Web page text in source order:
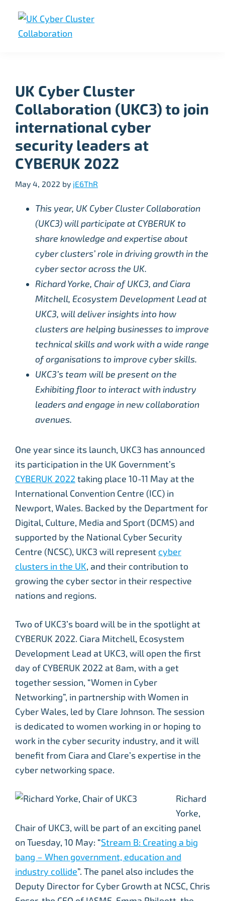
primary
main
footer
Collaboration
UK Cyber Cluster
Collaboration (UKC3) to join
international cyber
security leaders at
CYBERUK 2022
May 4, 2022 by jE6ThR
This year, UK Cyber Cluster Collaboration
(UKC3) will participate at CYBERUK to
share knowledge and expertise about
cyber clusters’ role in driving growth in the
cyber sector across the UK.
Richard Yorke, Chair of UKC3, and Ciara
Mitchell, Ecosystem Development Lead at
UKC3, will deliver insights into how
clusters are helping businesses to improve
technical skills and work with a wide range
of organisations to improve cyber skills.
UKC3’s team will be present on the
Exhibiting floor to interact with industry
leaders and engage in new collaboration
avenues.
One year since its launch, UKC3 has announced
its participation in the UK Government’s
CYBERUK 2022 taking place 10-11 May at the
International Convention Centre (ICC) in
Newport, Wales. Backed by the Department for
Digital, Culture, Media and Sport (DCMS) and
supported by the National Cyber Security
Centre (NCSC), UKC3 will represent cyber
clusters in the UK, and their contribution to
growing the cyber sector in their respective
nations and regions.
Two of UKC3’s board will be in the spotlight at
CYBERUK 2022. Ciara Mitchell, Ecosystem
Development Lead at UKC3, will open the first
day of CYBERUK 2022 at 8am, with a get
together session, “Women in Cyber
Networking”, in partnership with Women in
Cyber Wales, led by Clare Johnson. The session
is dedicated to women working in or hoping to
work in the cyber security industry, and it will
benefit from Ciara and Clare’s expertise in the
cyber networking space.
Richard
Yorke,
Chair of UKC3, will be part of an exciting panel
on Tuesday, 10 May: “Stream B: Creating a big
bang – When government, education and
industry collide”. The panel also includes the
Deputy Director for Cyber Growth at NCSC, Chris